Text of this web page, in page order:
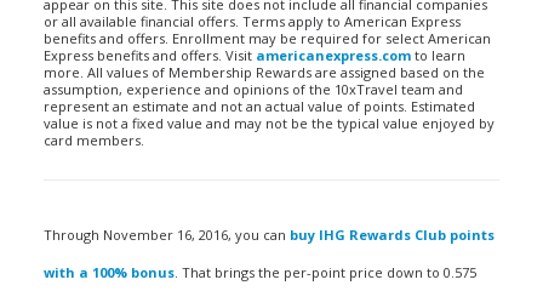
appear on this site. This site does not include all financial companies
or all available financial offers. Terms apply to American Express
benefits and offers. Enrollment may be required for select American
Express benefits and offers. Visit americanexpress.com to learn
more. All values of Membership Rewards are assigned based on the
assumption, experience and opinions of the 10xTravel team and
represent an estimate and not an actual value of points. Estimated
value is not a fixed value and may not be the typical value enjoyed by
card members.
Through November 16, 2016, you can buy IHG Rewards Club points
with a 100% bonus. That brings the per-point price down to 0.575